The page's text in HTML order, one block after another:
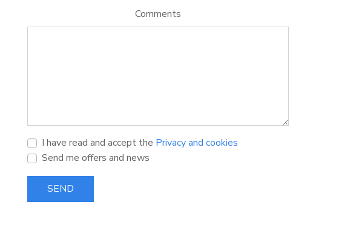
Comments
I have read and accept the Privacy and cookies
Send me offers and news
SEND